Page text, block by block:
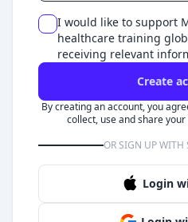
I would like to support
healthcare training
receiving relevant
Create
By creating an account, you
collect, use and share
OR SIGN UP
Login